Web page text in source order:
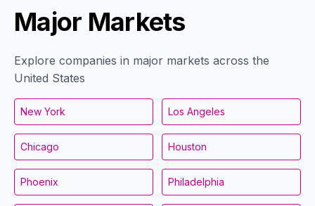
Major Markets
Explore companies in major markets across the
United States
New York Los Angeles
Chicago Houston
Phoenix Philadelphia